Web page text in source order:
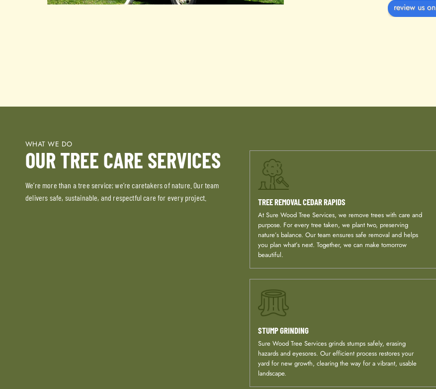
review us on
WHAT WE DO
OUR TREE CARE SERVICES
We’re more than a tree service; we’re caretakers of nature. Our team
delivers safe, sustainable, and respectful care for every project.
TREE REMOVAL CEDAR RAPIDS
At Sure Wood Tree Services, we remove trees with care and
purpose. For every tree taken, we plant two, preserving
nature’s balance. Our team ensures safe removal and helps
you plan what’s next. Together, we can make tomorrow
beautiful.
STUMP GRINDING
Sure Wood Tree Services grinds stumps safely, erasing
hazards and eyesores. Our efficient process restores your
yard for new growth, clearing the way for a vibrant, usable
landscape.